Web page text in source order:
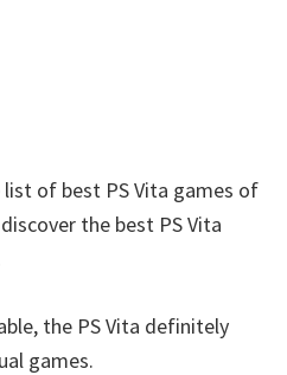
of best PS Vita games of
the best PS Vita
the PS Vita definitely
games.